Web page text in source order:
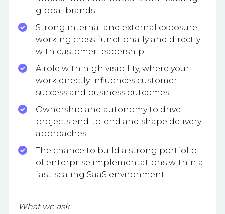
global brands
Strong internal and external exposure,
working cross-functionally and directly
with customer leadership
A role with high visibility, where your
work directly influences customer
success and business outcomes
Ownership and autonomy to drive
projects end-to-end and shape delivery
approaches
The chance to build a strong portfolio
of enterprise implementations within a
fast-scaling SaaS environment
What we ask: